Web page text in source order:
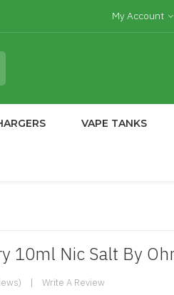
My Account
VAPE TANKS
10ml Nic Salt By
Write A Review